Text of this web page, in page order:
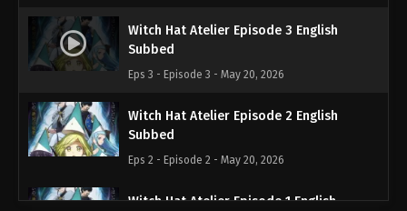
Witch Hat Atelier Episode 3 English
Subbed
Eps 3 - Episode 3 - May 20, 2026
Witch Hat Atelier Episode 2 English
Subbed
Eps 2 - Episode 2 - May 20, 2026
Witch Hat Atelier Episode 1 English